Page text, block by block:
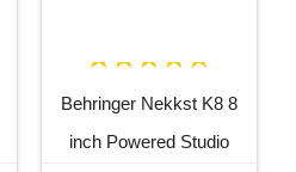
Behringer Nekkst K8 8
inch Powered Studio